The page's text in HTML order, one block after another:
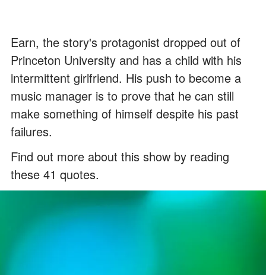
Earn, the story's protagonist dropped out of
Princeton University and has a child with his
intermittent girlfriend. His push to become a
music manager is to prove that he can still
make something of himself despite his past
failures.
Find out more about this show by reading
these 41 quotes.